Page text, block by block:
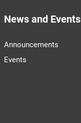
News and Events
Announcements
Events